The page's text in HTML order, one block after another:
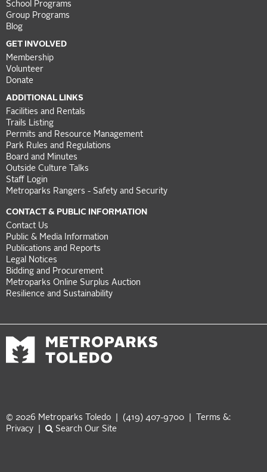
School Programs
Group Programs
Blog
GET INVOLVED
Membership
Volunteer
Donate
ADDITIONAL LINKS
Facilities and Rentals
Trails Listing
Permits and Resource Management
Park Rules and Regulations
Board and Minutes
Outside Culture Talks
Staff Login
Metroparks Rangers - Safety and Security
CONTACT & PUBLIC INFORMATION
Contact Us
Public & Media Information
Publications and Reports
Legal Notices
Bidding and Procurement
Metroparks Online Surplus Auction
Resilience and Sustainability
© 2026 Metroparks Toledo | (419) 407-9700 |
Terms &:
Privacy
Search Our Site